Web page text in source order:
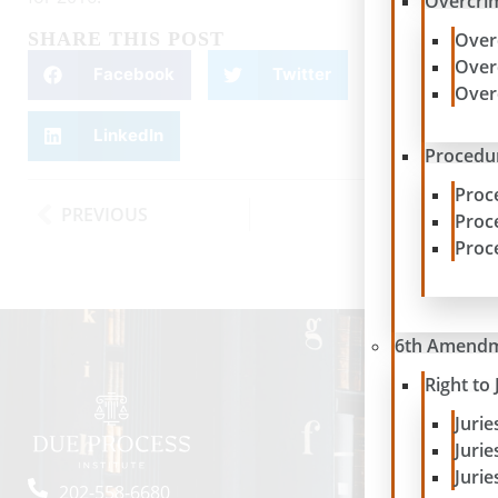
6th
Right to
LinkedIn
NEXT
202-558-6680